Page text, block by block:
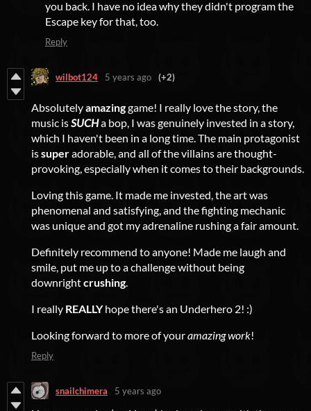
you back. I have no idea why they didn't program the
Escape key for that, too.
Reply
wilbot124 5 years ago (+2)
Absolutelyamazinggame! I really love the story, the
music isSUCHa bop, I was genuinely invested in a story,
which I haven't been in a long time. The main protagonist
issuperadorable, and all of the villains are thought-
provoking, especially when it comes to their backgrounds.
Loving this game. It made me invested, the art was
phenomenal and satisfying, and the fighting mechanic
was unique and got my adrenaline rushing a fair amount.
Definitely recommend to anyone! Made me laugh and
smile, put me up to a challenge without being
downrightcrushing.
I really REALLYhope there's an Underhero 2! :)
Looking forward to more of youramazing work!
Reply
snailchimera 5 years ago